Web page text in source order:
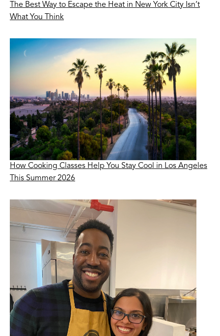
The Best Way to Escape the Heat in New York City Isn’t
What You Think
How Cooking Classes Help You Stay Cool in Los Angeles
This Summer 2026